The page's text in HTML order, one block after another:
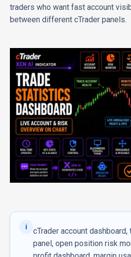
traders who want fast account
between different cTrader panels.
i
cTrader account
panel, open position risk